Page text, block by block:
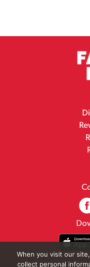
When you visit our
collect personal